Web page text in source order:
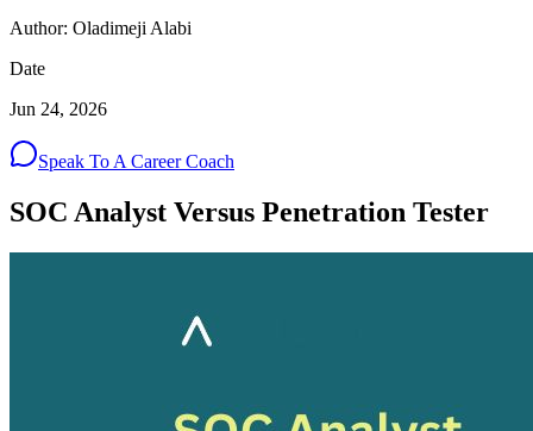
Author: Oladimeji Alabi
Date
Jun 24, 2026
Speak To A Career Coach
SOC Analyst Versus Penetration Tester